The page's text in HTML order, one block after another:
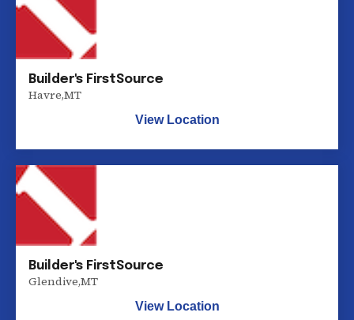
Builder's FirstSource
Havre,MT
View Location
Builder's FirstSource
Glendive,MT
View Location